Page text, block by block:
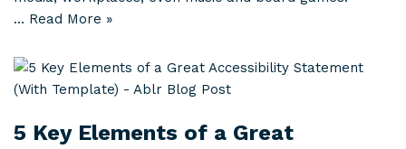
… Read More »
5 Key Elements of a Great